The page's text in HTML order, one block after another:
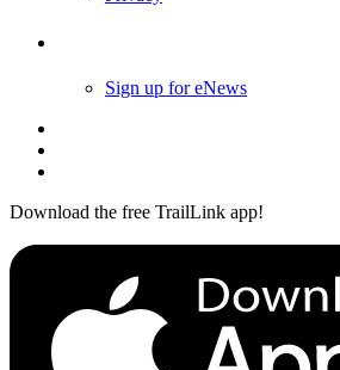
Sign up for eNews
Download the free TrailLink app!